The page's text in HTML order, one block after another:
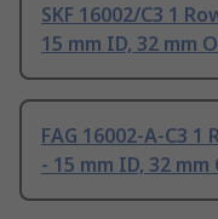
SKF 16002/C3 1
15 mm ID, 32 mm
FAG 16002-A-C3
- 15 mm ID, 32 mm